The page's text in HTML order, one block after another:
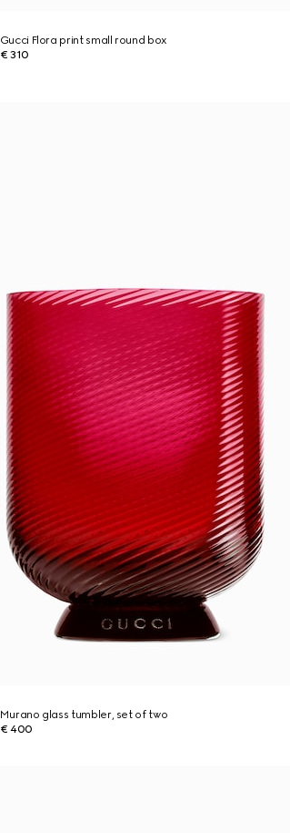
Gucci Flora print small round box
€ 310
Murano glass tumbler, set of two
€ 400